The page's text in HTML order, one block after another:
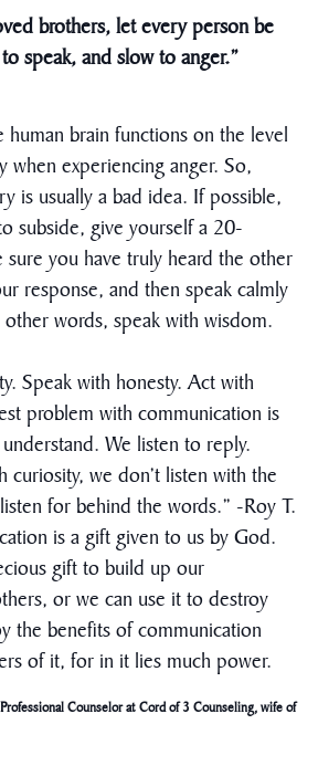
brothers, let every person be
speak, and slow to anger.”
human brain functions on the level
when experiencing anger. So,
is usually a bad idea. If possible,
subside, give yourself a 20-
sure you have truly heard the other
response, and then speak calmly
words, speak with wisdom.
Speak with honesty. Act with
problem with communication is
We listen to reply.
curiosity, we don’t listen with the
for behind the words.” -Roy T.
is a gift given to us by God.
gift to build up our
or we can use it to destroy
the benefits of communication
of it, for in it lies much power.
Counselor at Cord of 3 Counseling, wife of